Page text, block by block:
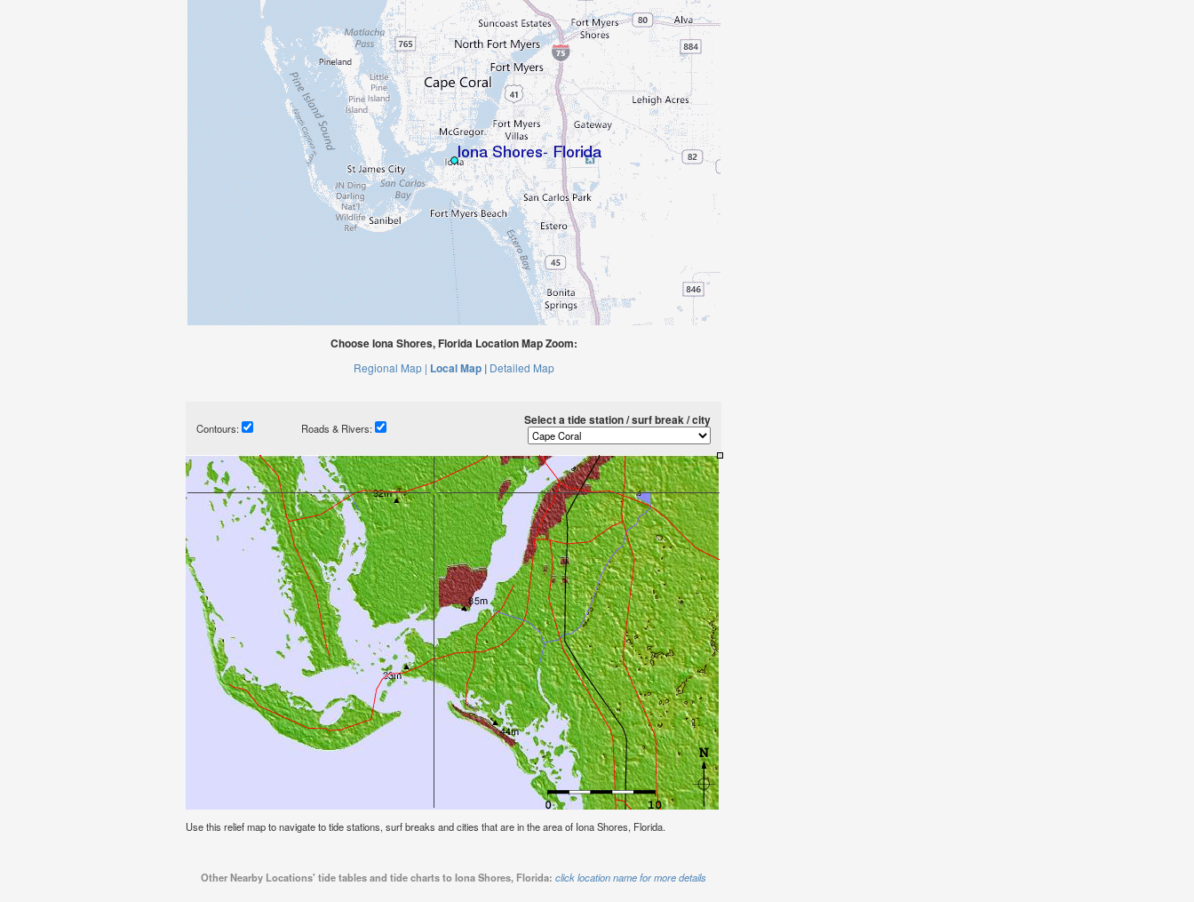
Choose Iona Shores, Florida Location Map Zoom:
Regional Map | Local Map | Detailed Map
Contours: Roads & Rivers:
Select a tide station / surf break / city
Use this relief map to navigate to tide stations, surf breaks and cities that are in the area of Iona Shores, Florida.
Other Nearby Locations' tide tables and tide charts to Iona Shores, Florida: click location name for more details